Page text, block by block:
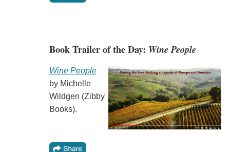
Book Trailer of the Day: Wine People
Wine People
by Michelle
Wildgen (Zibby
Books).